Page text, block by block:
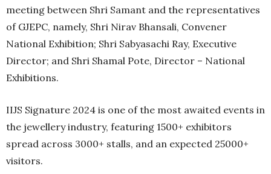
meeting between Shri Samant and the representatives
of GJEPC, namely, Shri Nirav Bhansali, Convener
National Exhibition; Shri Sabyasachi Ray, Executive
Director; and Shri Shamal Pote, Director – National
Exhibitions.
IIJS Signature 2024 is one of the most awaited events in
the jewellery industry, featuring 1500+ exhibitors
spread across 3000+ stalls, and an expected 25000+
visitors.